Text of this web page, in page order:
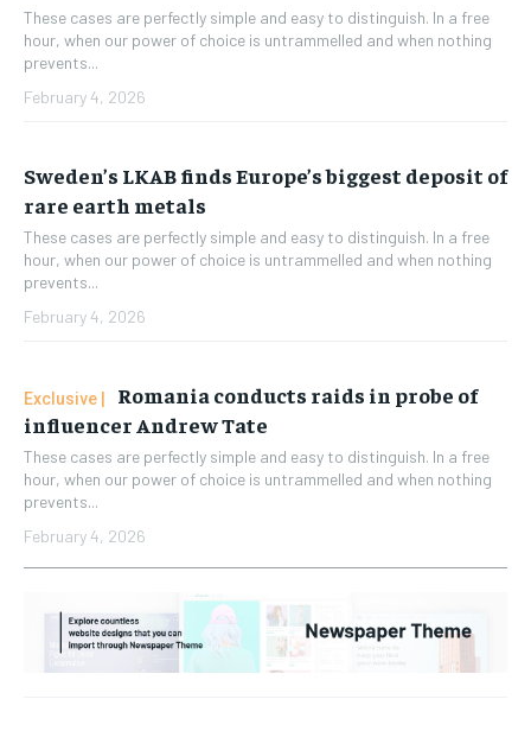
These cases are perfectly simple and easy to distinguish. In a free
hour, when our power of choice is untrammelled and when nothing
prevents...
February 4, 2026
Sweden’s LKAB finds Europe’s biggest deposit of
rare earth metals
These cases are perfectly simple and easy to distinguish. In a free
hour, when our power of choice is untrammelled and when nothing
prevents...
February 4, 2026
Romania conducts raids in probe of
influencer Andrew Tate
These cases are perfectly simple and easy to distinguish. In a free
hour, when our power of choice is untrammelled and when nothing
prevents...
February 4, 2026